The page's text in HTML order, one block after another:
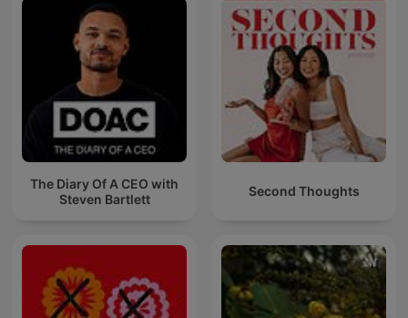
The Diary Of A CEO with
Steven Bartlett
Second Thoughts